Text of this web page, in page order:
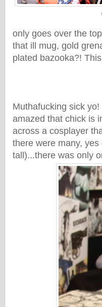
only goes over the
that ill mug, gold
plated bazooka?!
Muthafucking sick
amazed that chick is
across a cosplayer
there were many,
tall)...there was only